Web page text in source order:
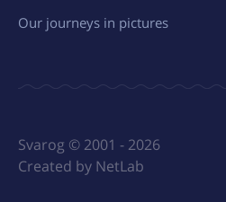
Our journeys in pictures
Svarog © 2001 - 2026
Created by NetLab